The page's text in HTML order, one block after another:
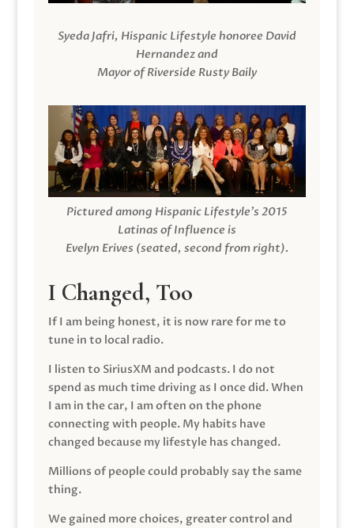
Syeda Jafri, Hispanic Lifestyle honoree David
Hernandez and
Mayor of Riverside Rusty Baily
Pictured among Hispanic Lifestyle’s 2015
Latinas of Influence is
Evelyn Erives (seated, second from right).
I Changed, Too
If I am being honest, it is now rare for me to
tune in to local radio.
I listen to SiriusXM and podcasts. I do not
spend as much time driving as I once did. When
I am in the car, I am often on the phone
connecting with people. My habits have
changed because my lifestyle has changed.
Millions of people could probably say the same
thing.
We gained more choices, greater control and